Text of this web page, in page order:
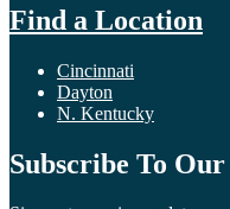
Find a Location
Cincinnati
Dayton
N. Kentucky
Subscribe To